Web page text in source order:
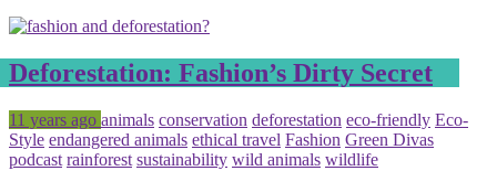
Deforestation: Fashion’s Dirty Secret
Posted
11 years ago Tagged
animals conservation deforestation eco-friendly Eco-
Style endangered animals ethical travel Fashion Green Divas
podcast rainforest sustainability wild animals wildlife